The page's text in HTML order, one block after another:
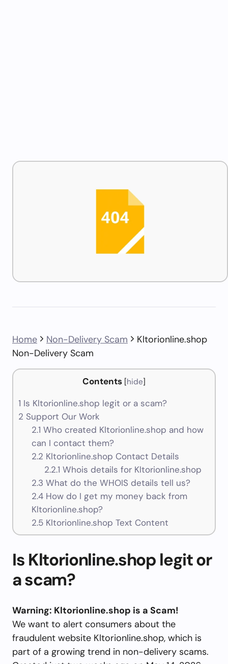
Home Non-Delivery Scam
Kltorionline.shop
Non-Delivery Scam
Contents [hide]
1 Is Kltorionline.shop legit or a scam?
2 Support Our Work
2.1 Who created Kltorionline.shop and how
can I contact them?
2.2 Kltorionline.shop Contact Details
2.2.1 Whois details for Kltorionline.shop
2.3 What do the WHOIS details tell us?
2.4How do I get my money back from
Kltorionline.shop?
2.5Kltorionline.shop Text Content
Is Kltorionline.shop legit or
a scam?
Warning: Kltorionline.shop is a Scam!
We want to alert consumers about the
fraudulent website Kltorionline.shop, which is
part of a growing trend in non-delivery scams.